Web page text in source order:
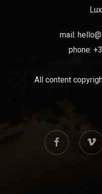
mail:
phone:
All content
facebook vimeo